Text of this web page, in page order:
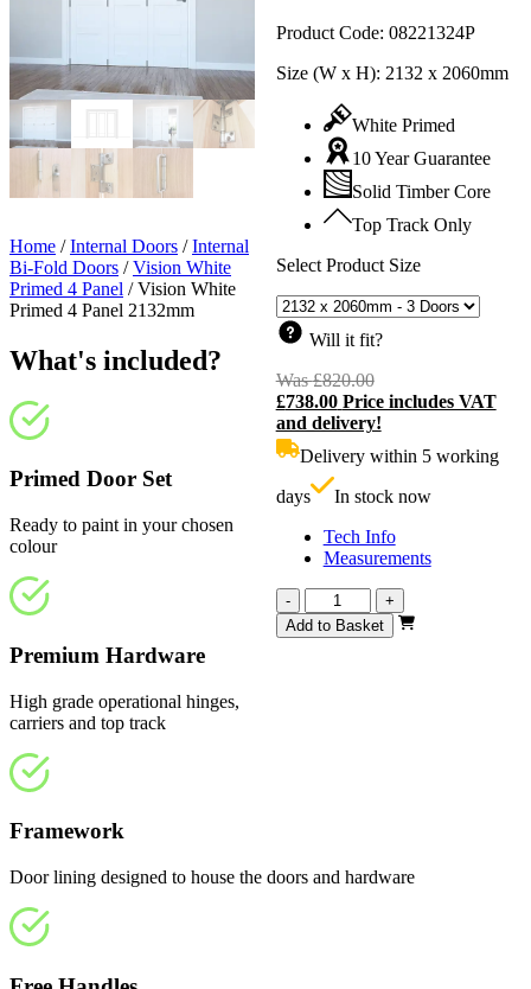
Product Code: 08221324P
Size (W x H): 2132 x 2060mm
White Primed
10 Year Guarantee
Solid Timber Core
Top Track Only
Select Product Size
Will it fit?
Was£820.00Original
price
was:
£738.00 Price includes VAT
and delivery!
Delivery within 5 working
days
In stock now
Tech Info
Measurements
-
Vision
White
Primed
+
Add to Basket
Home /Internal Doors /Internal
Bi-Fold Doors /Vision White
Primed 4 Panel /Vision White
Primed 4 Panel 2132mm
What's included?
Primed Door Set
Ready to paint in your chosen
colour
Premium Hardware
High grade operational hinges,
carriers and top track
Framework
Door lining designed to house the doors and hardware